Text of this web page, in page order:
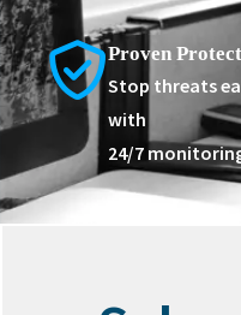
Proven
Stop threats
with
24/7